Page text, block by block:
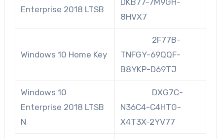
Enterprise 2018 LTSB
8HVX7
Windows 10 Home Key
2F77B-
TNFGY-69QQF-
B8YKP-D69TJ
Windows 10
Enterprise 2018 LTSB
N
DXG7C-
N36C4-C4HTG-
X4T3X-2YV77